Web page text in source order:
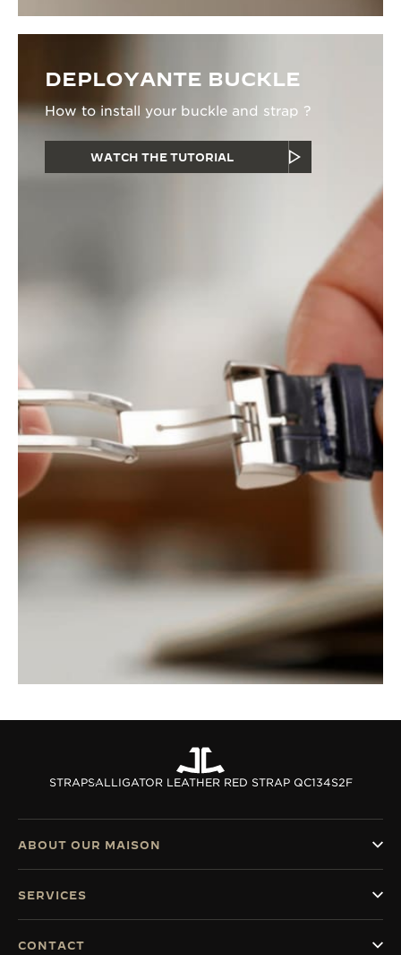
DEPLOYANTE BUCKLE
How to install your buckle and strap ?
WATCH THE TUTORIAL
STRAPSALLIGATOR LEATHER RED STRAP QC134S2F
ABOUT OUR MAISON
SERVICES
CONTACT